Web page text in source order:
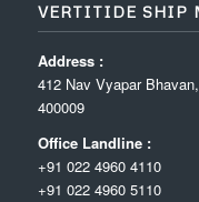
VERTITIDE SHIP
Address :
412 Nav Vyapar
400009
Office Landline :
+91 022 4960 4110
+91 022 4960 5110